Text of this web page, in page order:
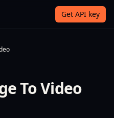
Get API key
To Video